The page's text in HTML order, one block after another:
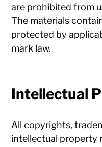
are prohibited from
The materials
protected by
mark law.
Intellectual
All copyrights,
intellectual property